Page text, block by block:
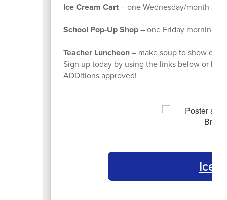
Ice Cream Cart– one Wednesday/month
School Pop-Up Shop– one Friday morning/
Teacher Luncheon– make soup to show our
Sign up today by using the links below or by
ADDitions approved!
Ice